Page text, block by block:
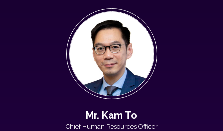
Mr. Kam To
Chief Human Resources Officer